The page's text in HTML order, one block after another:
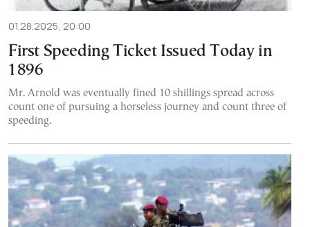
01.28.2025, 20:00
First Speeding Ticket Issued Today in
1896
Mr. Arnold was eventually fined 10 shillings spread across
count one of pursuing a horseless journey and count three of
speeding.